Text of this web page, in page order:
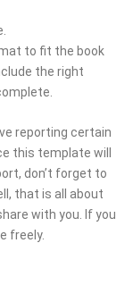
to fit the book
the right
reporting certain
this template will
don’t forget to
that is all about
with you. If you
freely.